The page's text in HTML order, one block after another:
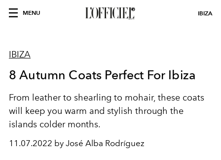
MENU IBIZA
IBIZA
8 Autumn Coats Perfect For Ibiza
From leather to shearling to mohair, these coats
will keep you warm and stylish through the
islands colder months.
11.07.2022 by José Alba Rodríguez